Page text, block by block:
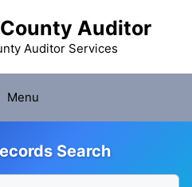
Auditor
Auditor Services
Menu
Search